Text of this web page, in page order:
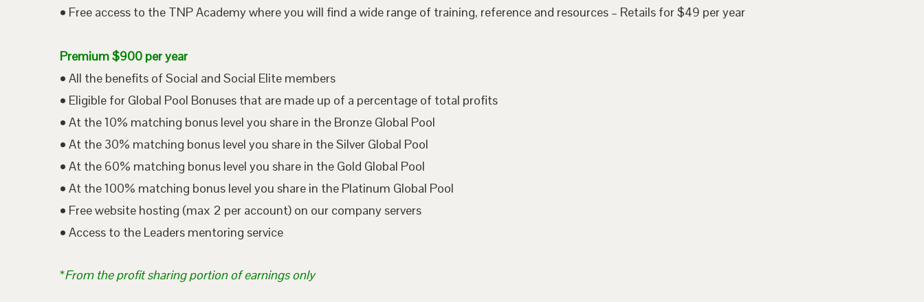
• Free access to the TNP Academy where you will find a wide range of training, reference and resources – Retails for $49 per year
Premium $900 per year
• All the benefits of Social and Social Elite members
• Eligible for Global Pool Bonuses that are made up of a percentage of total profits
• At the 10% matching bonus level you share in the Bronze Global Pool
• At the 30% matching bonus level you share in the Silver Global Pool
• At the 60% matching bonus level you share in the Gold Global Pool
• At the 100% matching bonus level you share in the Platinum Global Pool
• Free website hosting (max 2 per account) on our company servers
• Access to the Leaders mentoring service
*From the profit sharing portion of earnings only